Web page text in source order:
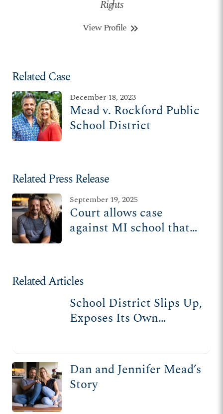
Rights
View Profile keyboard_double_arrow_right
Related Case
December 18, 2023
Mead v. Rockford Public
School District
Related Press Release
September 19, 2025
Court allows case
against MI school that
forward
Related Articles
School District Slips Up,
Exposes Its Own
Dan and Jennifer Mead’s
Story